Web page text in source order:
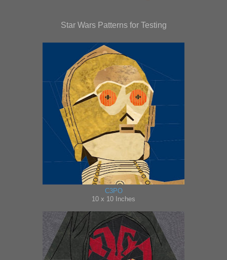
Star Wars Patterns for Testing
C3PO
10 x 10 Inches